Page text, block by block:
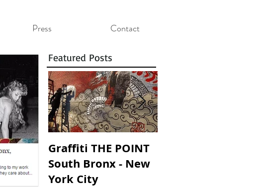
Press Contact
Featured Posts
Graffiti THE POINT
South Bronx - New
York City